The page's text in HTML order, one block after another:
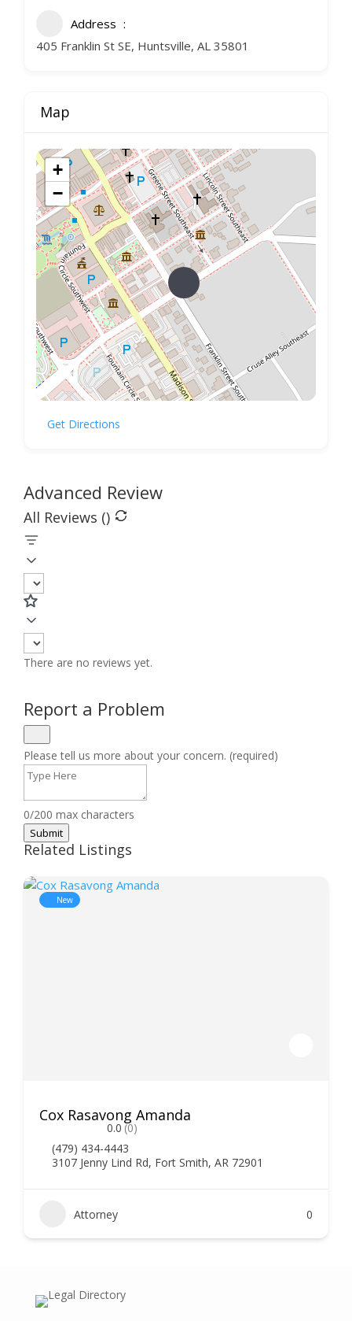
Address
405 Franklin St SE, Huntsville, AL 35801
Map
+
−
Get Directions
Advanced Review
All Reviews ()
There are no reviews yet.
Report a Problem
Please tell us more about your concern. (required)
0/200 max characters
Submit
Related Listings
New
Cox Rasavong Amanda
0.0 (0)
(479) 434-4443
3107 Jenny Lind Rd, Fort Smith, AR 72901
Attorney 0